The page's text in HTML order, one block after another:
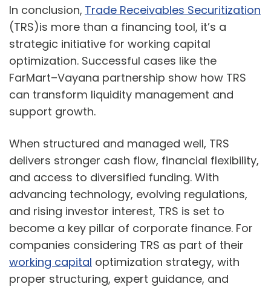
In conclusion, Trade Receivables Securitization
(TRS)is more than a financing tool, it’s a
strategic initiative for working capital
optimization. Successful cases like the
FarMart–Vayana partnership show how TRS
can transform liquidity management and
support growth.
When structured and managed well, TRS
delivers stronger cash flow, financial flexibility,
and access to diversified funding. With
advancing technology, evolving regulations,
and rising investor interest, TRS is set to
become a key pillar of corporate finance. For
companies considering TRS as part of their
working capital optimization strategy, with
proper structuring, expert guidance, and